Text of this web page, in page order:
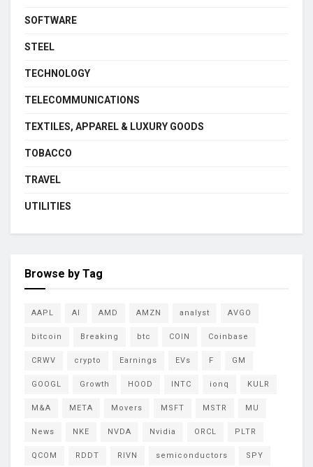
SOFTWARE
STEEL
TECHNOLOGY
TELECOMMUNICATIONS
TEXTILES, APPAREL & LUXURY GOODS
TOBACCO
TRAVEL
UTILITIES
Browse by Tag
AAPL AI AMD AMZN analyst AVGO
bitcoin Breaking btc COIN Coinbase
CRWV crypto Earnings EVs F GM
GOOGL Growth HOOD INTC ionq KULR
M&A META Movers MSFT MSTR MU
News NKE NVDA Nvidia ORCL PLTR
QCOM RDDT RIVN semiconductors SPY